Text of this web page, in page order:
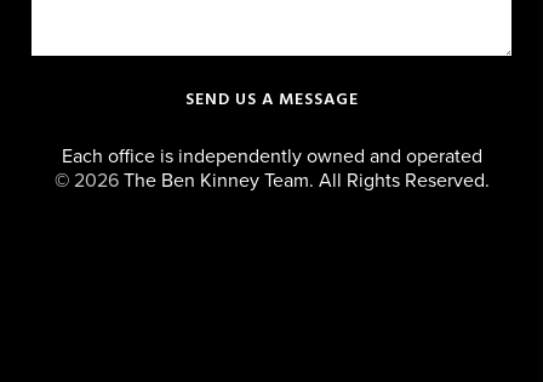
SEND US A MESSAGE
Each office is independently owned and operated
© 2026The Ben Kinney Team. All Rights Reserved.